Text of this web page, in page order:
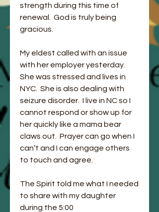
strength during this time of
renewal.  God is truly being
gracious.
My eldest called with an issue
with her employer yesterday.
She was stressed and lives in
NYC.  She is also dealing with
seizure disorder.  I live in NC so I
cannot respond or show up for
her quickly like a mama bear
claws out.  Prayer can go when I
can’t and I can engage others
to touch and agree.
The Spirit told me what I needed
to share with my daughter
during the 5:00